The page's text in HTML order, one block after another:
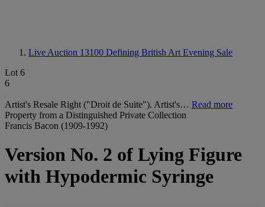
Live Auction 13100 Defining British Art Evening Sale
Lot 6
6
Artist's Resale Right ("Droit de Suite"). Artist's… Read more
Property from a Distinguished Private Collection
Francis Bacon (1909-1992)
Version No. 2 of Lying Figure
with Hypodermic Syringe